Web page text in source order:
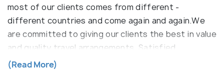
most of our clients comes from different -
different countries and come again and again.We
are committed to giving our clients the best in value
and quality travel arrangements. Satisfied
employees lead to satisfied customers. We know
(Read More)